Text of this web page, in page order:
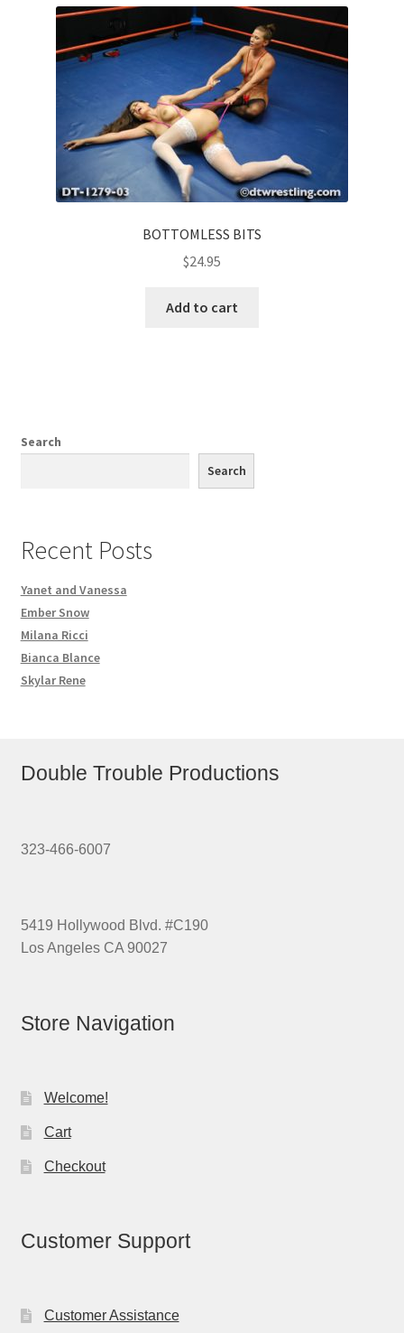
BOTTOMLESS BITS
$24.95
Add to cart
Search
Search
Recent Posts
Yanet and Vanessa
Ember Snow
Milana Ricci
Bianca Blance
Skylar Rene
Double Trouble Productions
323-466-6007
5419 Hollywood Blvd. #C190
Los Angeles CA 90027
Store Navigation
Welcome!
Cart
Checkout
Customer Support
Customer Assistance